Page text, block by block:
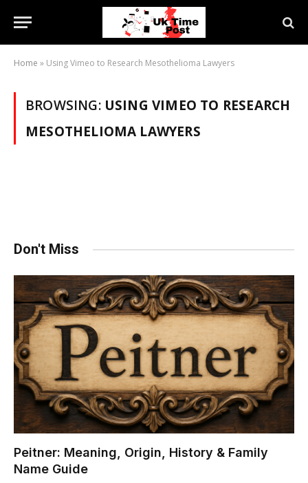
Home » Using Vimeo to Research Mesothelioma Lawyers
BROWSING: USING VIMEO TO RESEARCH
MESOTHELIOMA LAWYERS
Don't Miss
Peitner: Meaning, Origin, History & Family
Name Guide